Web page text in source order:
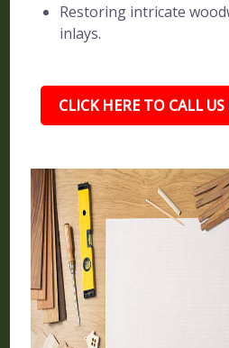
Restoring intricate
inlays.
CLICK HERE TO CALL